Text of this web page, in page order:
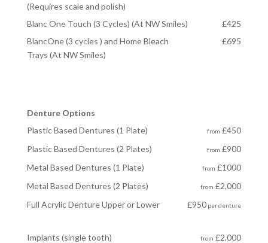
(Requires scale and polish)
Blanc One Touch (3 Cycles) (At NW Smiles)
£425
BlancOne (3 cycles ) and Home Bleach
Trays (At NW Smiles)
£695
Denture Options
Plastic Based Dentures (1 Plate)
from £450
Plastic Based Dentures (2 Plates)
from £900
Metal Based Dentures (1 Plate)
from £1000
Metal Based Dentures (2 Plates) from £2,000
Full Acrylic Denture Upper or Lower
£950per denture
Implants (single tooth) from £2,000